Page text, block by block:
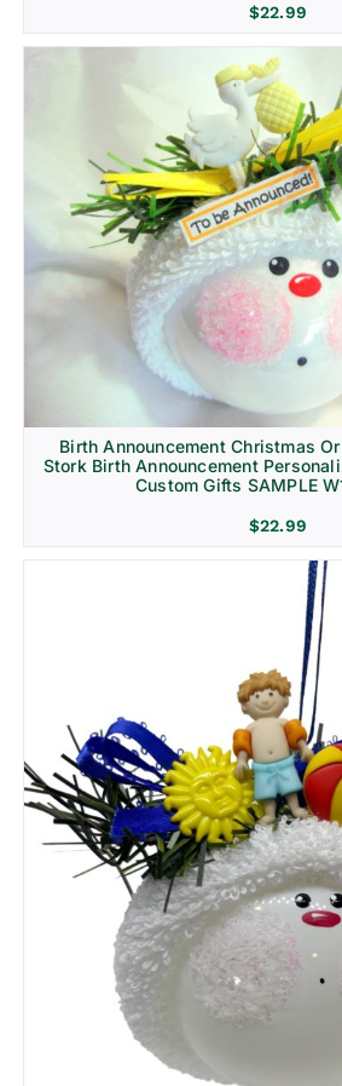
$22.99
Birth Announcement Christmas
Stork Birth Announcement
Custom Gifts SAMPLE
$22.99